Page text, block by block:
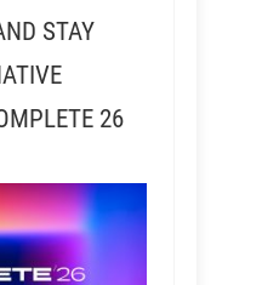
STAY
26